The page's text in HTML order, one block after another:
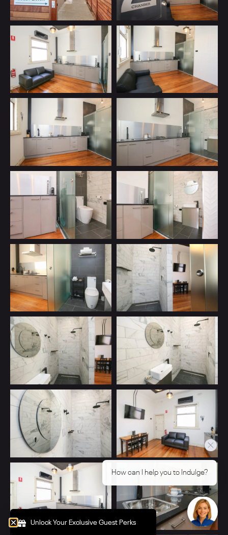
Unlock Your Exclusive Guest Perks
Click below for more information
→ Unlock Your Exclusive Guest
Perks